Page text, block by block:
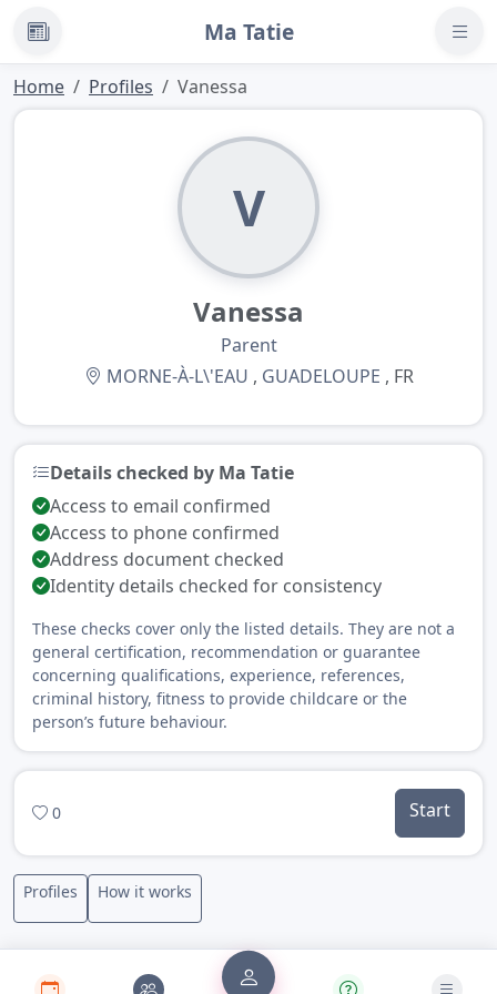
News Ma Tatie
Home Profiles Vanessa
V
Vanessa
Parent
MORNE-À-L\'EAU , GUADELOUPE , FR
Details checked by Ma Tatie
Access to email confirmed
Access to phone confirmed
Address document checked
Identity details checked for consistency
These checks cover only the listed details. They are not a
general certification, recommendation or guarantee
concerning qualifications, experience, references,
criminal history, fitness to provide childcare or the
person’s future behaviour.
0 Start
Profiles How it works